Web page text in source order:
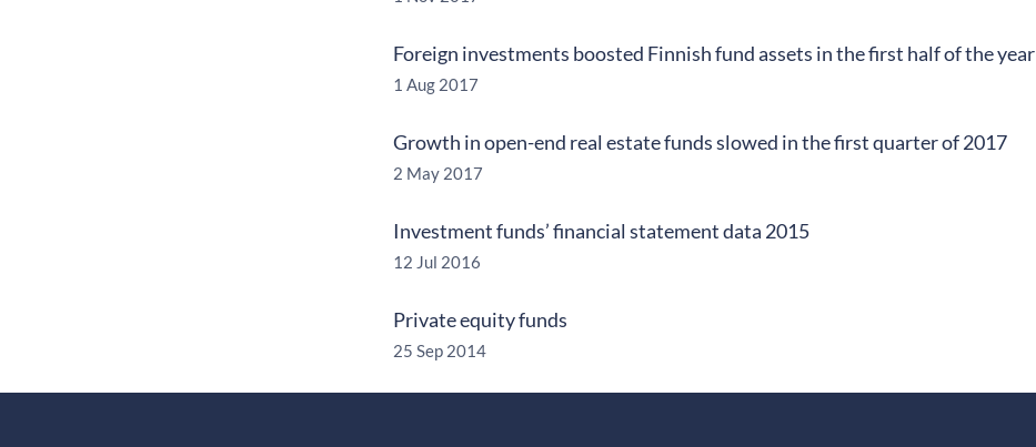
Foreign investments boosted Finnish fund assets in the first half of the year
1 Aug 2017
Growth in open-end real estate funds slowed in the first quarter of 2017
2 May 2017
Investment funds’ financial statement data 2015
12 Jul 2016
Private equity funds
25 Sep 2014